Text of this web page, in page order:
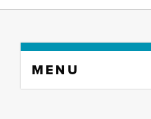
content
MENU